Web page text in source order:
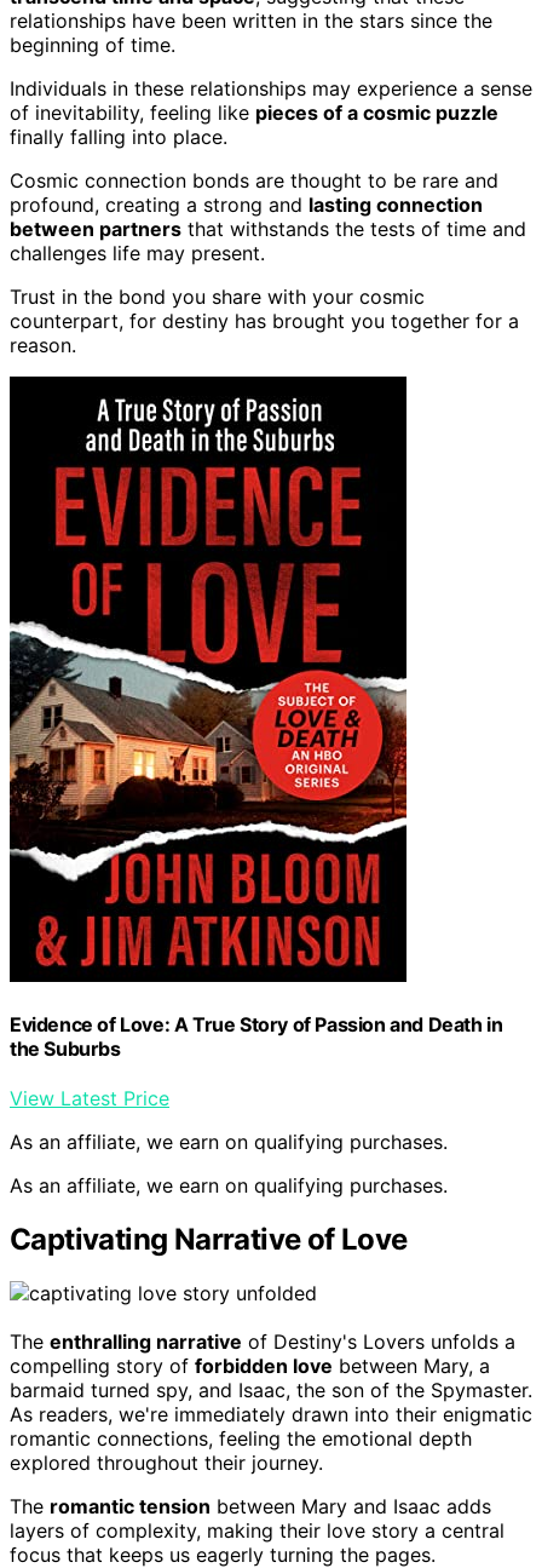
relationships have been written in the stars since the
beginning of time.
Individuals in these relationships may experience a sense
of inevitability, feeling like pieces of a cosmic puzzle
finally falling into place.
Cosmic connection bonds are thought to be rare and
profound, creating a strong and lasting connection
between partners that withstands the tests of time and
challenges life may present.
Trust in the bond you share with your cosmic
counterpart, for destiny has brought you together for a
reason.
Evidence of Love: A True Story of Passion and Death in
the Suburbs
View Latest Price
As an affiliate, we earn on qualifying purchases.
As an affiliate, we earn on qualifying purchases.
Captivating Narrative of Love
The enthralling narrative of Destiny's Lovers unfolds a
compelling story of forbidden love between Mary, a
barmaid turned spy, and Isaac, the son of the Spymaster.
As readers, we're immediately drawn into their enigmatic
romantic connections, feeling the emotional depth
explored throughout their journey.
The romantic tension between Mary and Isaac adds
layers of complexity, making their love story a central
focus that keeps us eagerly turning the pages.